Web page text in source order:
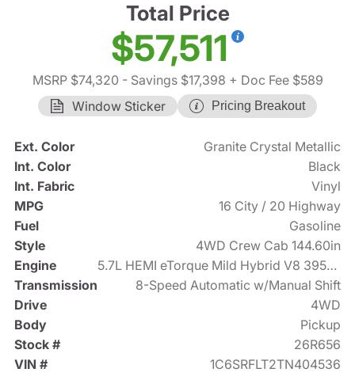
Total Price
$57,511
MSRP $74,320 - Savings $17,398 + Doc Fee $589
Window Sticker
Pricing Breakout
Ext. Color
Granite Crystal Metallic
Int. Color
Black
Int. Fabric
Vinyl
MPG
16 City / 20 Highway
Fuel
Gasoline
Style
4WD Crew Cab 144.60in
Engine
5.7L HEMI eTorque Mild Hybrid V8 395hp
Transmission
8-Speed Automatic w/Manual Shift
Drive
4WD
Body
Pickup
Stock #
26R656
VIN #
1C6SRFLT2TN404536